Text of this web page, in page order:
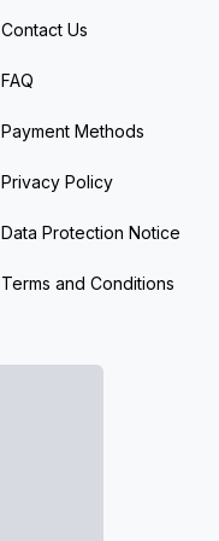
Contact Us
FAQ
Payment Methods
Privacy Policy
Data Protection Notice
Terms and Conditions